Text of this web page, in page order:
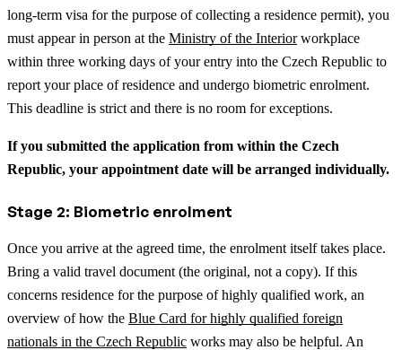
long-term visa for the purpose of collecting a residence permit), you
must appear in person at the Ministry of the Interiorworkplace
within three working days of your entry into the Czech Republic to
report your place of residence and undergo biometric enrolment.
This deadline is strict and there is no room for exceptions.
If you submitted the application from within the Czech
Republic, your appointment date will be arranged individually.
Stage 2: Biometric enrolment
Once you arrive at the agreed time, the enrolment itself takes place.
Bring a valid travel document (the original, not a copy). If this
concerns residence for the purpose of highly qualified work, an
overview of how the Blue Card for highly qualified foreign
nationals in the Czech Republic works may also be helpful. An